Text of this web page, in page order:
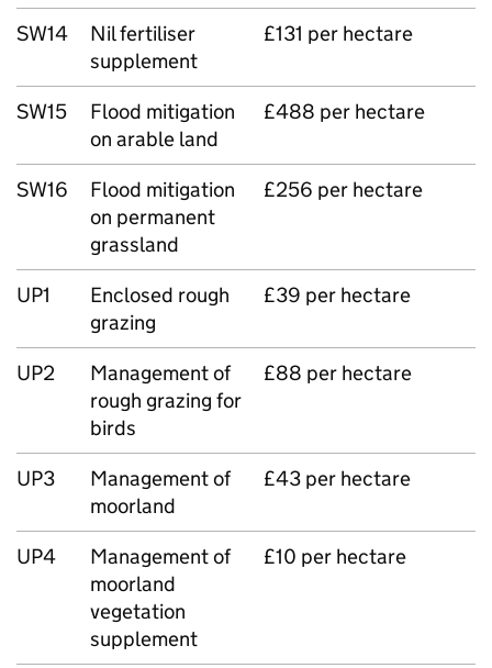
SW14
Nil fertiliser
supplement
£131 per hectare
SW15
Flood mitigation
on arable land
£488 per hectare
SW16
Flood mitigation
on permanent
grassland
£256 per hectare
UP1
Enclosed rough
grazing
£39 per hectare
UP2
Management of
rough grazing for
birds
£88 per hectare
UP3
Management of
moorland
£43 per hectare
UP4
Management of
moorland
vegetation
supplement
£10 per hectare